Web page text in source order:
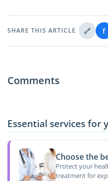
SHARE THIS ARTICLE 🔗 f
Comments
Essential services for
Choose the
Protect your
treatment for